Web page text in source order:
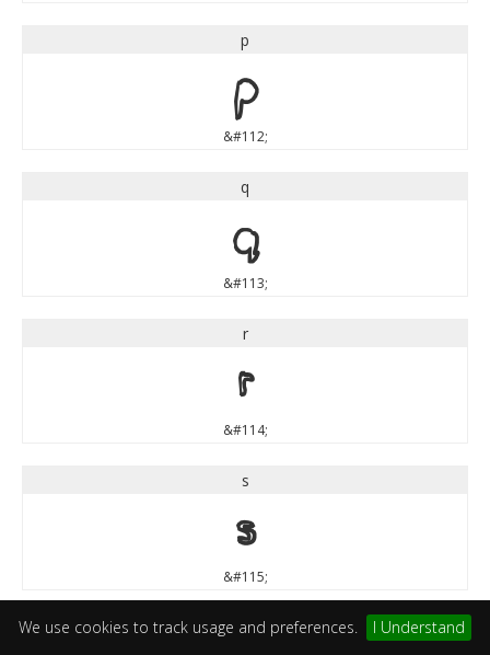
We use cookies to track usage and preferences. I Understand
p
p
&#112;
q
q
&#113;
r
r
&#114;
s
s
&#115;
t